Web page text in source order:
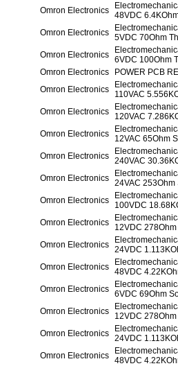
Omron Electronics 48VDC
Omron Electronics 5VDC 70Ohm
Omron Electronics 6VDC 100Ohm
Omron Electronics
POWER PCB
Omron Electronics
110VAC
Omron Electronics
120VAC
Omron Electronics
12VAC 65Ohm
Omron Electronics 240VAC
Omron Electronics 24VAC 253Ohm
Omron Electronics
100VDC
Omron Electronics
12VDC
Omron Electronics 24VDC
Omron Electronics 48VDC
Omron Electronics 6VDC 69Ohm
Omron Electronics
12VDC
Omron Electronics 24VDC
Omron Electronics 48VDC